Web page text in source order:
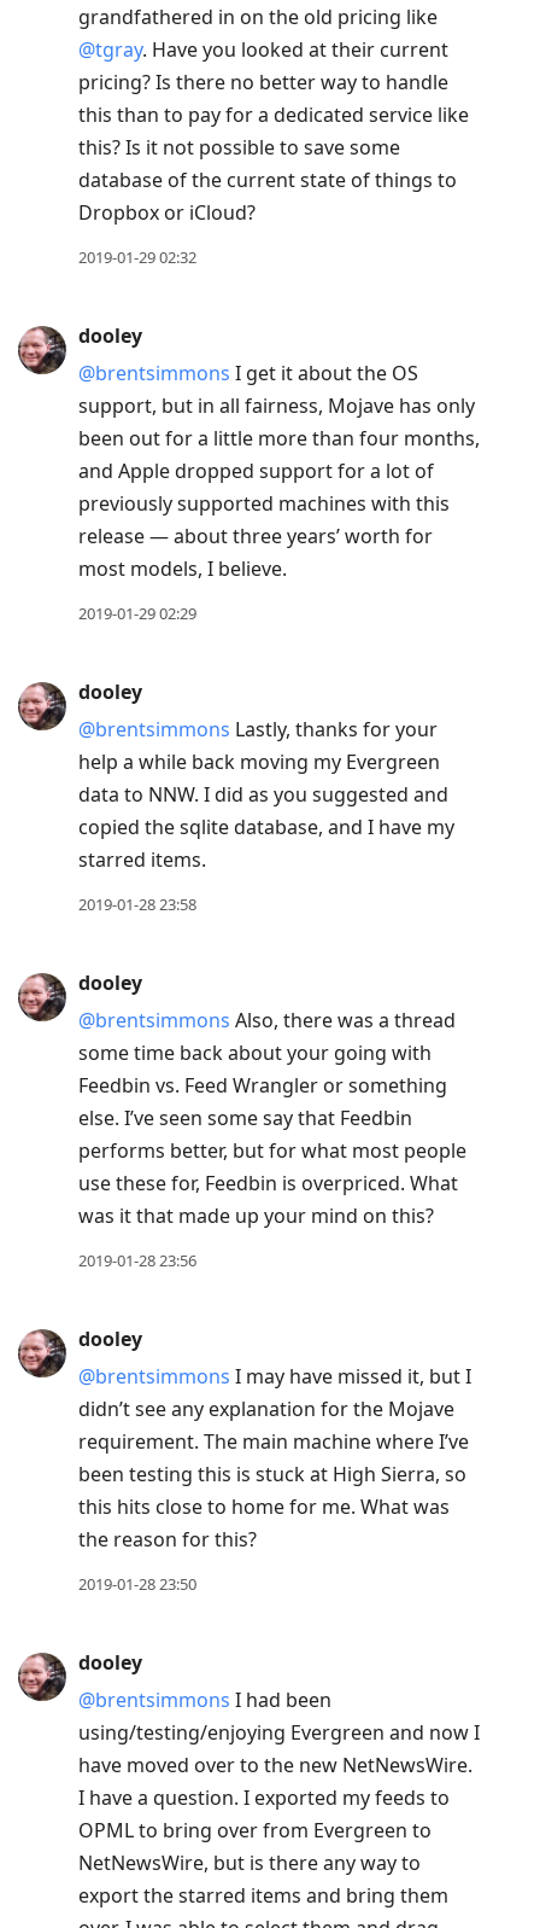
grandfathered in on the old pricing like
@tgray. Have you looked at their current
pricing? Is there no better way to handle
this than to pay for a dedicated service like
this? Is it not possible to save some
database of the current state of things to
Dropbox or iCloud?
2019-01-29 02:32
dooley
@brentsimmons I get it about the OS
support, but in all fairness, Mojave has only
been out for a little more than four months,
and Apple dropped support for a lot of
previously supported machines with this
release — about three years’ worth for
most models, I believe.
2019-01-29 02:29
dooley
@brentsimmons Lastly, thanks for your
help a while back moving my Evergreen
data to NNW. I did as you suggested and
copied the sqlite database, and I have my
starred items.
2019-01-28 23:58
dooley
@brentsimmons Also, there was a thread
some time back about your going with
Feedbin vs. Feed Wrangler or something
else. I’ve seen some say that Feedbin
performs better, but for what most people
use these for, Feedbin is overpriced. What
was it that made up your mind on this?
2019-01-28 23:56
dooley
@brentsimmons I may have missed it, but I
didn’t see any explanation for the Mojave
requirement. The main machine where I’ve
been testing this is stuck at High Sierra, so
this hits close to home for me. What was
the reason for this?
2019-01-28 23:50
dooley
@brentsimmons I had been
using/testing/enjoying Evergreen and now I
have moved over to the new NetNewsWire.
I have a question. I exported my feeds to
OPML to bring over from Evergreen to
NetNewsWire, but is there any way to
export the starred items and bring them